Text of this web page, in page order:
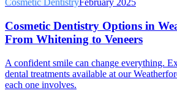
Cosmetic DentistryFebruary 2025
Cosmetic Dentistry Options in
From Whitening to Veneers
A confident smile can change everything.
dental treatments available at our
each one involves.